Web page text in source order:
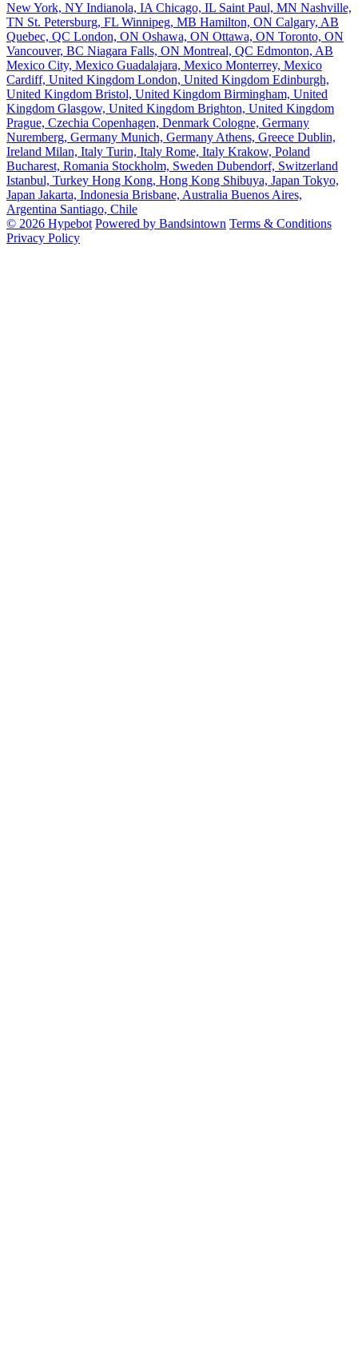
New York, NY Indianola, IA Chicago, IL Saint Paul, MN Nashville,
TN St. Petersburg, FL Winnipeg, MB Hamilton, ON Calgary, AB
Quebec, QC London, ON Oshawa, ON Ottawa, ON Toronto, ON
Vancouver, BC Niagara Falls, ON Montreal, QC Edmonton, AB
Mexico City, Mexico Guadalajara, Mexico Monterrey, Mexico
Cardiff, United Kingdom London, United Kingdom Edinburgh,
United Kingdom Bristol, United Kingdom Birmingham, United
Kingdom Glasgow, United Kingdom Brighton, United Kingdom
Prague, Czechia Copenhagen, Denmark Cologne, Germany
Nuremberg, Germany Munich, Germany Athens, Greece Dublin,
Ireland Milan, Italy Turin, Italy Rome, Italy Krakow, Poland
Bucharest, Romania Stockholm, Sweden Dubendorf, Switzerland
Istanbul, Turkey Hong Kong, Hong Kong Shibuya, Japan Tokyo,
Japan Jakarta, Indonesia Brisbane, Australia Buenos Aires,
Argentina Santiago, Chile
© 2026 Hypebot Powered by Bandsintown Terms & Conditions
Privacy Policy